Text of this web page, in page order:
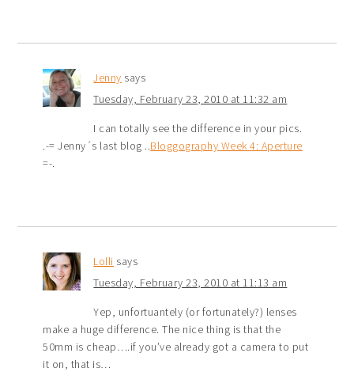
Jenny says
Tuesday, February 23, 2010 at 11:32 am
I can totally see the difference in your pics.
.-= Jenny´s last blog ..Bloggography Week 4: Aperture
=-.
Lolli says
Tuesday, February 23, 2010 at 11:13 am
Yep, unfortuantely (or fortunately?) lenses
make a huge difference. The nice thing is that the
50mm is cheap….if you’ve already got a camera to put
it on, that is…